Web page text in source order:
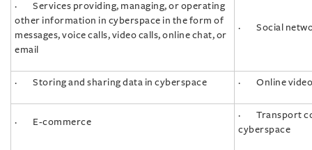
· Services providing, managing, or operating
other information in cyberspace in the form of
messages, voice calls, video calls, online chat, or
email
· Social
· Storing and sharing data in cyberspace · Online video
· E-commerce
· Transport
cyberspace